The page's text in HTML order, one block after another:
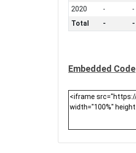
2020
- -
Total
- -
Embedded Code